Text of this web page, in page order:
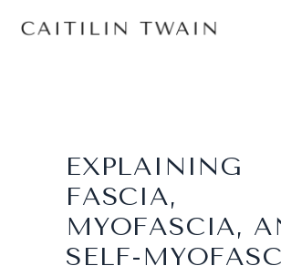
EXPLAINING
FASCIA,
MYOFASCIA,
SELF-